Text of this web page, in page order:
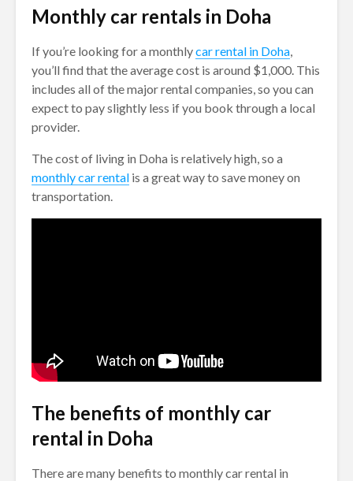
Monthly car rentals in Doha
If you’re looking for a monthlycar rental in Doha,
you’ll find that the average cost is around $1,000. This
includes all of the major rental companies, so you can
expect to pay slightly less if you book through a local
provider.
The cost of living in Doha is relatively high, so a
monthly car rental is a great way to save money on
transportation.
The benefits of monthly car
rental in Doha
There are many benefits to monthly car rental in